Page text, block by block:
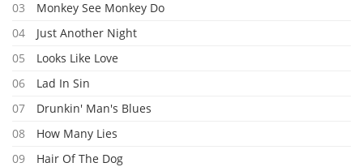
03
Monkey See Monkey Do
04
Just Another Night
05
Looks Like Love
06
Lad In Sin
07
Drunkin' Man's Blues
08
How Many Lies
09
Hair Of The Dog